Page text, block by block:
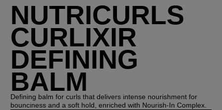
NUTRICURLS
CURLIXIR
DEFINING
BALM
Defining balm for curls that delivers intense nourishment for
bounciness and a soft hold, enriched with Nourish-In Complex.